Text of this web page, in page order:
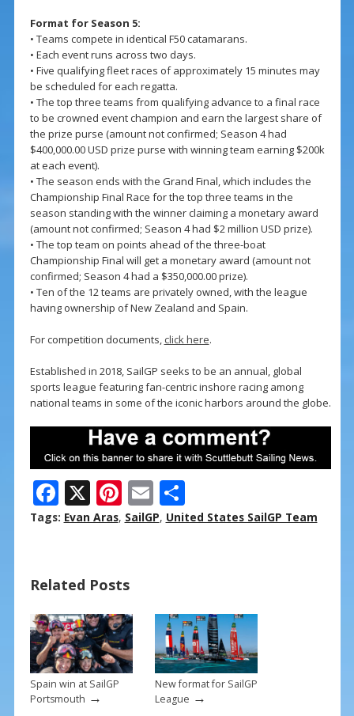
Format for Season 5:
• Teams compete in identical F50 catamarans.
• Each event runs across two days.
• Five qualifying fleet races of approximately 15 minutes may
be scheduled for each regatta.
• The top three teams from qualifying advance to a final race
to be crowned event champion and earn the largest share of
the prize purse (amount not confirmed; Season 4 had
$400,000.00 USD prize purse with winning team earning $200k
at each event).
• The season ends with the Grand Final, which includes the
Championship Final Race for the top three teams in the
season standing with the winner claiming a monetary award
(amount not confirmed; Season 4 had $2 million USD prize).
• The top team on points ahead of the three-boat
Championship Final will get a monetary award (amount not
confirmed; Season 4 had a $350,000.00 prize).
• Ten of the 12 teams are privately owned, with the league
having ownership of New Zealand and Spain.
For competition documents, click here.
Established in 2018, SailGP seeks to be an annual, global
sports league featuring fan-centric inshore racing among
national teams in some of the iconic harbors around the globe.
F
ac
o
o
k
X Pi
nt
st
E
m
S
h
Tags: Evan Aras, SailGP, United States SailGP Team
Related Posts
Spain win at SailGP
Portsmouth →
New format for SailGP
League →